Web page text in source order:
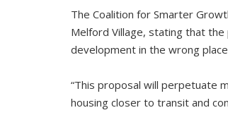
The Coalition for Smarter
Melford Village, stating that
development in the wrong
“This proposal will perpetuate
housing closer to transit and